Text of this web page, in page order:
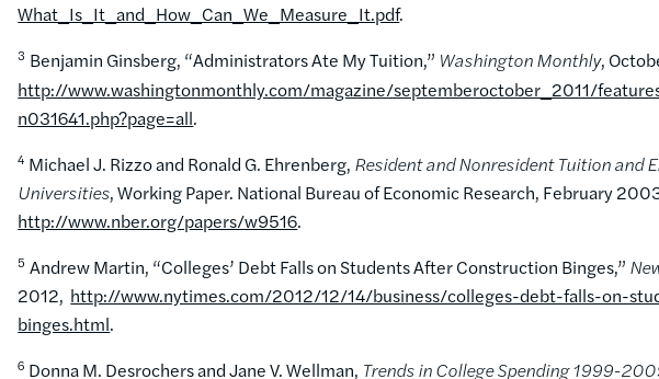
What_Is_It_and_How_Can_We_Measure_It.pdf.
3 Benjamin Ginsberg, “Administrators Ate My Tuition,” Washington Monthly,
http://www.washingtonmonthly.com/magazine/septemberoctober_2011/
n031641.php?page=all.
4 Michael J. Rizzo and Ronald G. Ehrenberg, Resident and Nonresident Tuition and
Universities, Working Paper. National Bureau of Economic Research, February
http://www.nber.org/papers/w9516.
5 Andrew Martin, “Colleges’ Debt Falls on Students After Construction Binges,”
2012, http://www.nytimes.com/2012/12/14/business/colleges-debt-falls-on-
binges.html.
6 Donna M. Desrochers and Jane V. Wellman, Trends in College Spending 1999-